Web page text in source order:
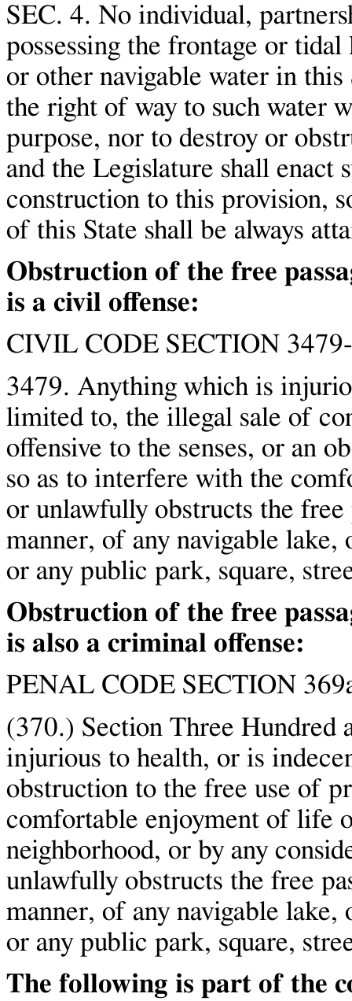
SEC. 4. No individual,
possessing the frontage or
or other navigable water in
the right of way to such water
purpose, nor to destroy or
and the Legislature shall enact
construction to this provision,
of this State shall be always
Obstruction of the free
is a civil offense:
CIVIL CODE SECTION
3479. Anything which is
limited to, the illegal sale of
offensive to the senses, or an
so as to interfere with the
or unlawfully obstructs the free
manner, of any navigable
or any public park, square,
Obstruction of the free
is also a criminal offense:
PENAL CODE SECTION
(370.) Section Three Hundred
injurious to health, or is
obstruction to the free use of
comfortable enjoyment of life
neighborhood, or by any
unlawfully obstructs the free
manner, of any navigable
or any public park, square,
The following is part of the